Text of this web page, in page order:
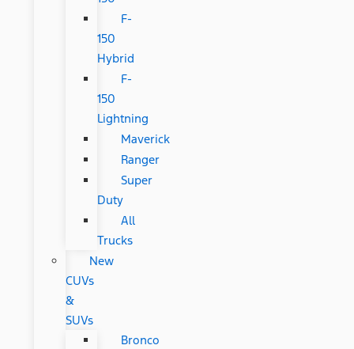
F-
150
Hybrid
F-
150
Lightning
Maverick
Ranger
Super
Duty
All
Trucks
New
CUVs
&
SUVs
Bronco